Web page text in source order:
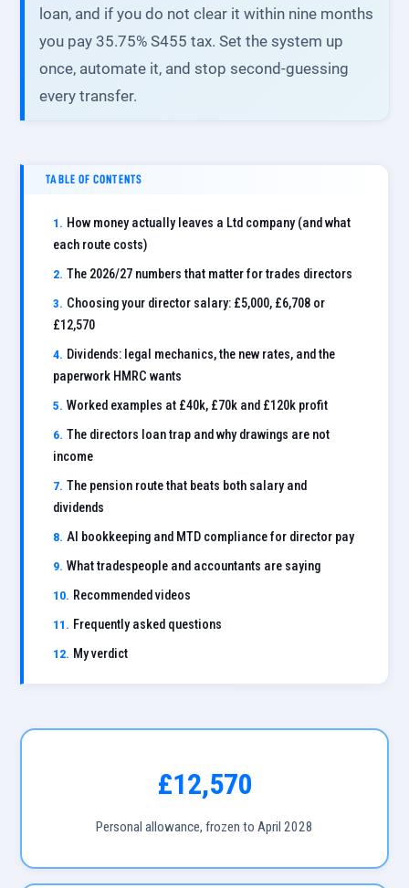
loan, and if you do not clear it within nine months
you pay 35.75% S455 tax. Set the system up
once, automate it, and stop second-guessing
every transfer.
TABLE OF CONTENTS
How money actually leaves a Ltd company (and what
each route costs)
The 2026/27 numbers that matter for trades directors
Choosing your director salary: £5,000, £6,708 or
£12,570
Dividends: legal mechanics, the new rates, and the
paperwork HMRC wants
Worked examples at £40k, £70k and £120k profit
The directors loan trap and why drawings are not
income
The pension route that beats both salary and
dividends
AI bookkeeping and MTD compliance for director pay
What tradespeople and accountants are saying
Recommended videos
Frequently asked questions
My verdict
£12,570
Personal allowance, frozen to April 2028